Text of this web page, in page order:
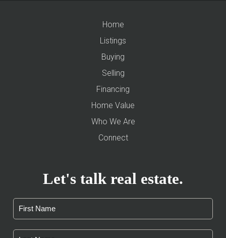
Home
Listings
Buying
Selling
Financing
Home Value
Who We Are
Connect
Let's talk real estate.